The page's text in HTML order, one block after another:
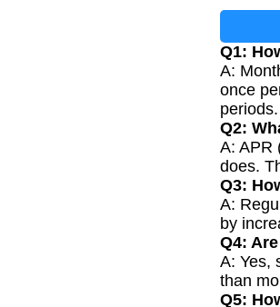
Q1:
A:
once
periods.
Q2:
A: APR
does.
Q3:
A:
by
Q4:
A: Yes,
than
Q5: